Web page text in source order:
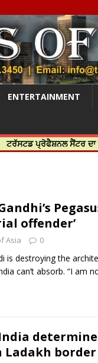
ENTERTAINMENT
ਸੈਂਟਰ ਦਾ ਮੇਅਰ
offender’
Asia 0
is destroying the
can’t absorb. “I am
Ladakh border